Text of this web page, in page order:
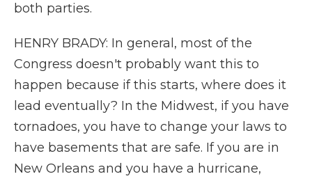
both parties.
HENRY BRADY: In general, most of the
Congress doesn't probably want this to
happen because if this starts, where does it
lead eventually? In the Midwest, if you have
tornadoes, you have to change your laws to
have basements that are safe. If you are in
New Orleans and you have a hurricane,